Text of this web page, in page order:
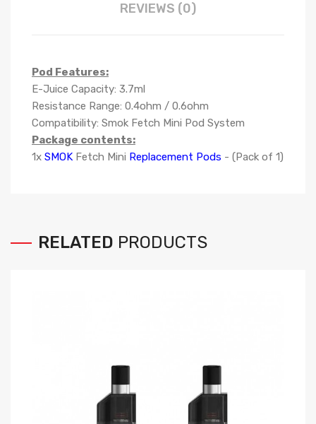
REVIEWS (0)
Pod Features:
E-Juice Capacity: 3.7ml
Resistance Range: 0.4ohm / 0.6ohm
Compatibility: Smok Fetch Mini Pod System
Package contents:
1x SMOK Fetch Mini Replacement Pods - (Pack of 1)
RELATED PRODUCTS